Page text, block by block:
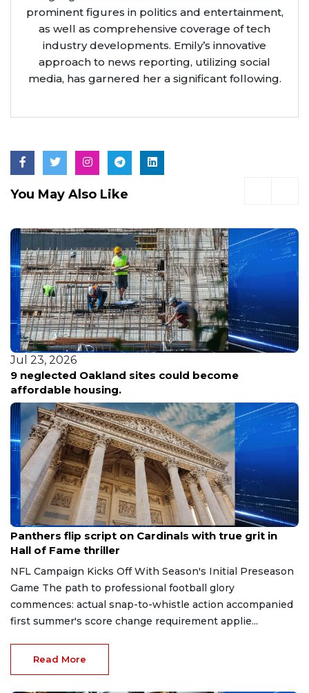
prominent figures in politics and entertainment,
as well as comprehensive coverage of tech
industry developments. Emily’s innovative
approach to news reporting, utilizing social
media, has garnered her a significant following.
You May Also Like
Jul 23, 2026
9 neglected Oakland sites could become
affordable housing.
Aug 7, 2026
Panthers flip script on Cardinals with true grit in
Hall of Fame thriller
NFL Campaign Kicks Off With Season's Initial Preseason
Game The path to professional football glory
commences: actual snap-to-whistle action accompanied
first summer's score change requirement applie...
Read More